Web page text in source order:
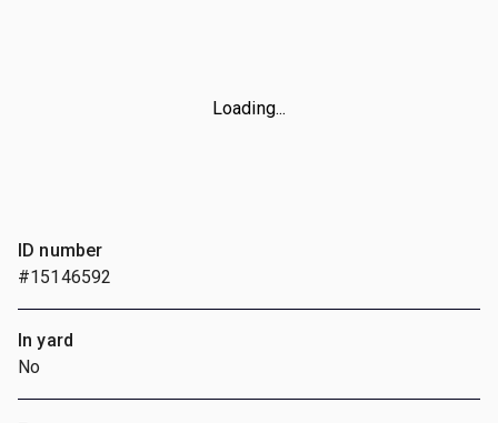
Loading...
ID number
#15146592
In yard
No